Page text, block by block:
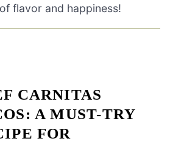
flavor and happiness!
CARNITAS
A MUST-TRY
FOR